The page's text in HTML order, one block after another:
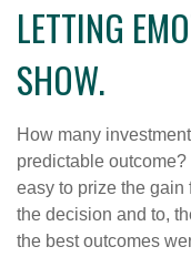
LETTING
SHOW.
How many
predictable
easy to prize the gain
the decision and to,
the best outcomes